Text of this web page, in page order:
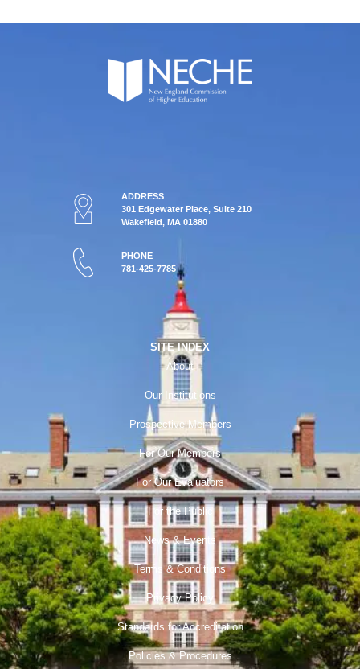
ADDRESS
301 Edgewater Place, Suite 210
Wakefield, MA 01880
PHONE
781-425-7785
SITE INDEX
About
Our Institutions
Prospective Members
For Our Members
For Our Evaluators
For the Public
News & Events
Terms & Conditions
Privacy Policy
Standards for Accreditation
Policies & Procedures